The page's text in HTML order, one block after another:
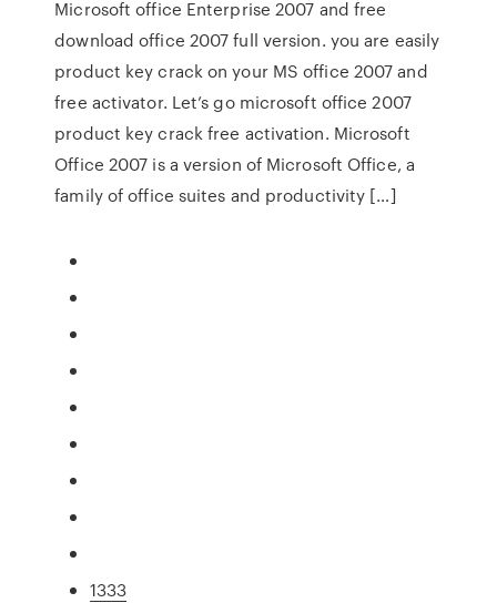
Microsoft office Enterprise 2007 and free
download office 2007 full version. you are easily
product key crack on your MS office 2007 and
free activator. Let’s go microsoft office 2007
product key crack free activation. Microsoft
Office 2007 is a version of Microsoft Office, a
family of office suites and productivity […]
1333